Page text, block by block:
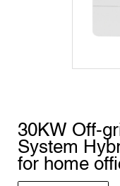
30KW Off-
System
for home